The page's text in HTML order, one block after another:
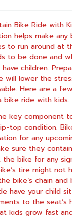
Bike Ride with
helps make
to run around at
to be done and
children.
will lower the
Here are a
bike ride with kids.
key component
top condition.
for any
sure they
bike for any
tire might not
bike’s chain
have your child
to the seat’s
kids grow fast